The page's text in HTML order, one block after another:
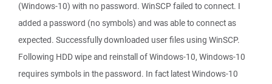
(Windows-10) with no password. WinSCP failed to connect. I
added a password (no symbols) and was able to connect as
expected. Successfully downloaded user files using WinSCP.
Following HDD wipe and reinstall of Windows-10, Windows-10
requires symbols in the password. In fact latest Windows-10